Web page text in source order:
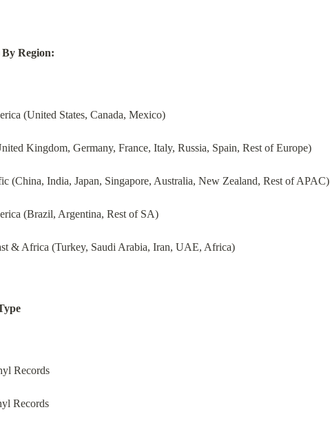
Region:
(United States, Canada, Mexico)
Kingdom, Germany, France, Italy, Russia, Spain, Rest of Europe)
(China, India, Japan, Singapore, Australia, New Zealand, Rest of APAC)
(Brazil, Argentina, Rest of SA)
& Africa (Turkey, Saudi Arabia, Iran, UAE, Africa)
Records
Records